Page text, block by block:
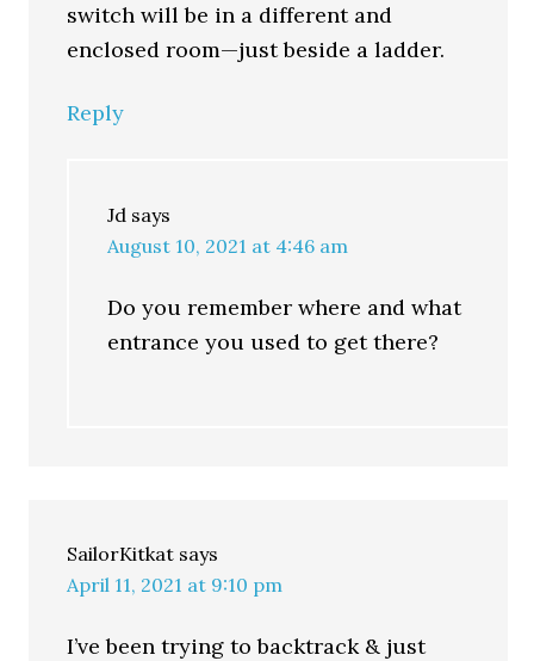
switch will be in a different and
enclosed room—just beside a ladder.
Reply
Jd says
August 10, 2021 at 4:46 am
Do you remember where and what
entrance you used to get there?
SailorKitkat says
April 11, 2021 at 9:10 pm
I’ve been trying to backtrack & just